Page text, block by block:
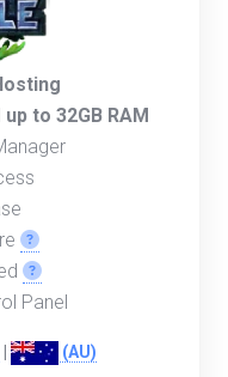
to 32GB RAM
Panel
(AU)